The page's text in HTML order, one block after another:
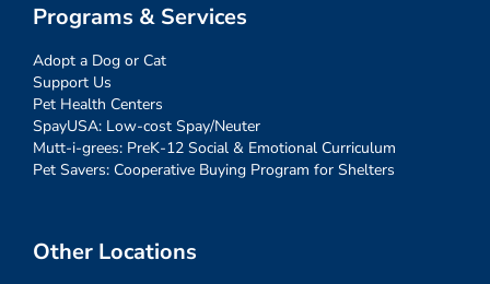
Programs & Services
Adopt a Dog or Cat
Support Us
Pet Health Centers
SpayUSA: Low-cost Spay/Neuter
Mutt-i-grees: PreK-12 Social & Emotional Curriculum
Pet Savers: Cooperative Buying Program for Shelters
Other Locations